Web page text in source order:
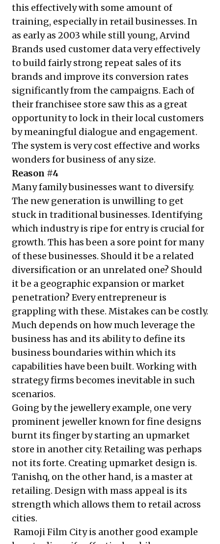
this effectively with some amount of
training, especially in retail businesses. In
as early as 2003 while still young, Arvind
Brands used customer data very effectively
to build fairly strong repeat sales of its
brands and improve its conversion rates
significantly from the campaigns. Each of
their franchisee store saw this as a great
opportunity to lock in their local customers
by meaningful dialogue and engagement.
The system is very cost effective and works
wonders for business of any size.
Reason #4
Many family businesses want to diversify.
The new generation is unwilling to get
stuck in traditional businesses. Identifying
which industry is ripe for entry is crucial for
growth. This has been a sore point for many
of these businesses. Should it be a related
diversification or an unrelated one? Should
it be a geographic expansion or market
penetration? Every entrepreneur is
grappling with these. Mistakes can be costly.
Much depends on how much leverage the
business has and its ability to define its
business boundaries within which its
capabilities have been built. Working with
strategy firms becomes inevitable in such
scenarios.
Going by the jewellery example, one very
prominent jeweller known for fine designs
burnt its finger by starting an upmarket
store in another city. Retailing was perhaps
not its forte. Creating upmarket design is.
Tanishq, on the other hand, is a master at
retailing. Design with mass appeal is its
strength which allows them to retail across
cities.
Ramoji Film City is another good example